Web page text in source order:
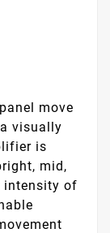
move
visually
is
mid,
intensity of